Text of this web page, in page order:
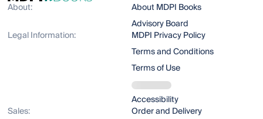
About:
About MDPI Books
Advisory Board
Legal Information:
MDPI Privacy Policy
Terms and Conditions
Terms of Use
Accessibility
Sales:
Order and Delivery